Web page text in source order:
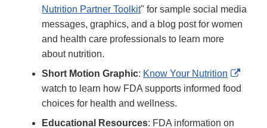
Nutrition Partner Toolkit" for sample social media
messages, graphics, and a blog post for women
and health care professionals to learn more
about nutrition.
Short Motion Graphic: Know Your Nutrition
Link
watch to learn how FDA supports informed food
choices for health and wellness.
Educational Resources: FDA information on